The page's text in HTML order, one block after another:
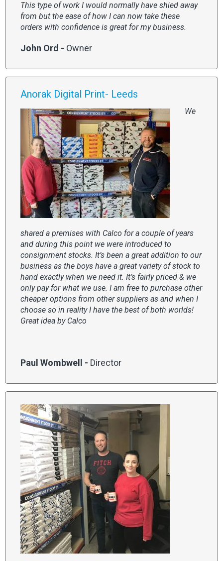
This type of work I would normally have shied away
from but the ease of how I can now take these
orders with confidence is great for my business.
John Ord - Owner
Anorak Digital Print- Leeds
We
shared a premises with Calco for a couple of years
and during this point we were introduced to
consignment stocks. It’s been a great addition to our
business as the boys have a great variety of stock to
hand exactly when we need it. It’s fairly priced & we
only pay for what we use. I am free to purchase other
cheaper options from other suppliers as and when I
choose so in reality I have the best of both worlds!
Great idea by Calco
Paul Wombwell - Director